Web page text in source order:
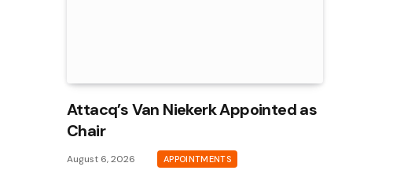
Attacq’s Van Niekerk Appointed as
Chair
August 6, 2026 APPOINTMENTS